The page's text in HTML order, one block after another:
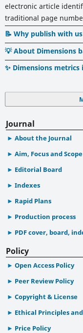
electronic article
traditional page
📝 Why publish with us
💡 About Dimensions
✨ Dimensions
Journal
About the Journal
Aim, Focus and Scope
Editorial Board
Indexes
Rapid Plans
Production process
PDF cover, board,
Policy
Open Access Policy
Peer Review Policy
Copyright & License
Ethical Principles
Price Policy